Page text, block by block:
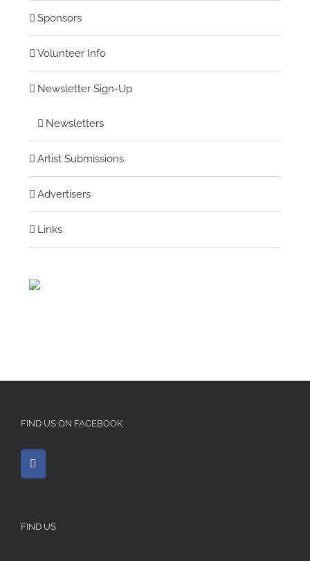
Sponsors
Volunteer Info
Newsletter Sign-Up
Newsletters
Artist Submissions
Advertisers
Links
FIND US ON FACEBOOK
FIND US